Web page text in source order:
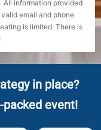
All information provided
email and phone
is limited. There is
in place?
event!